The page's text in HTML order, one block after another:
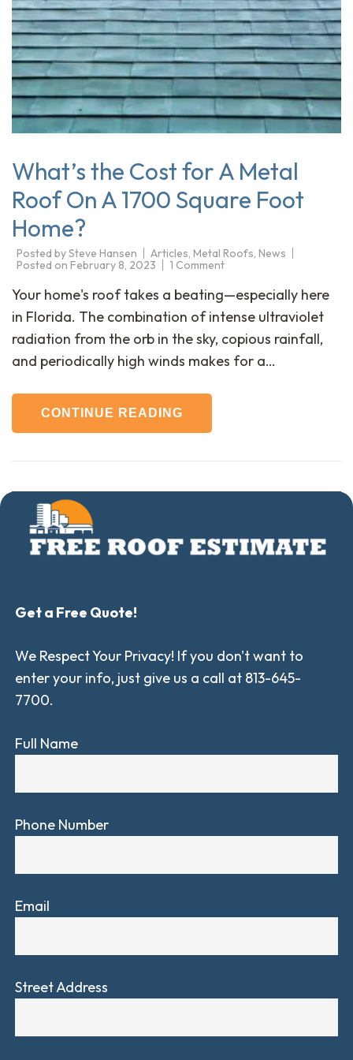
What’s the Cost for A Metal
Roof On A 1700 Square Foot
Home?
Posted bySteve Hansen Articles Metal Roofs News
Posted on February 8, 2023 1 Comment
Your home's roof takes a beating—especially here
in Florida. The combination of intense ultraviolet
radiation from the orb in the sky, copious rainfall,
and periodically high winds makes for a…
CONTINUE READING
Get a Free Quote!
We Respect Your Privacy! If you don't want to
enter your info, just give us a call at 813-645-
7700.
Full Name
Phone Number
Email
Street Address